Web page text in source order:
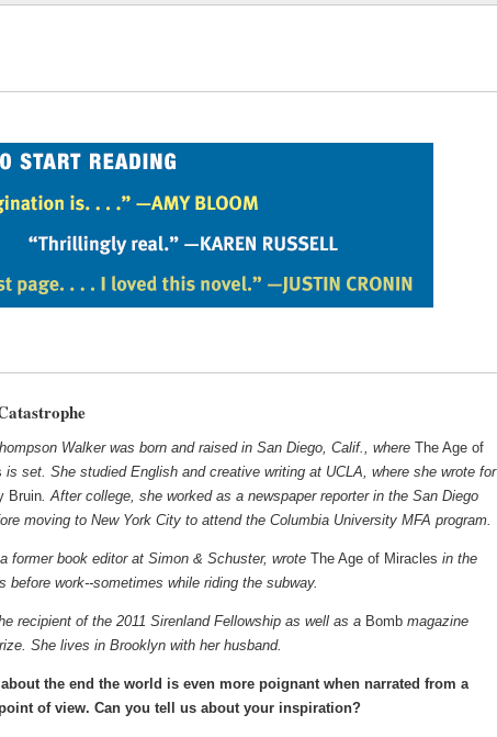
Walker was born and raised in San Diego, Calif., where The Age of
is set. She studied English and creative writing at UCLA, where she wrote for
Bruin. After college, she worked as a newspaper reporter in the San Diego
moving to New York City to attend the Columbia University MFA program.
former book editor at Simon & Schuster, wrote The Age of Miracles in the
before work--sometimes while riding the subway.
recipient of the 2011 Sirenland Fellowship as well as a Bomb magazine
She lives in Brooklyn with her husband.
the end the world is even more poignant when narrated from a
of view. Can you tell us about your inspiration?